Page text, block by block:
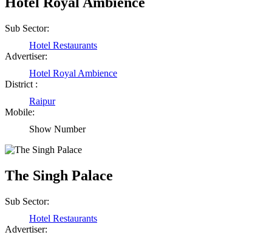
Sub Sector:
Hotel Restaurants
Advertiser:
Hotel Royal Ambience
District :
Raipur
Mobile:
Show Number
The Singh Palace
Sub Sector:
Hotel Restaurants
Advertiser: